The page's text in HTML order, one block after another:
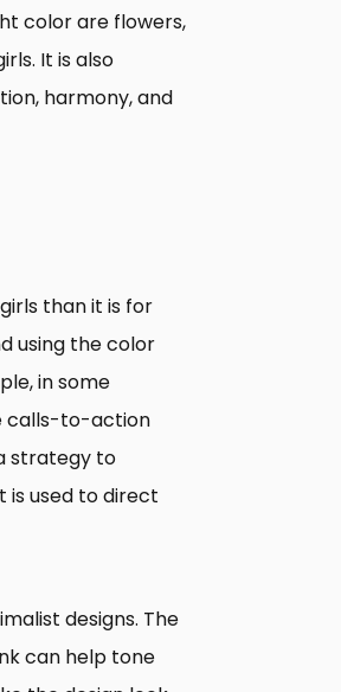
color are flowers,
It is also
harmony, and
than it is for
using the color
in some
calls-to-action
strategy to
used to direct
designs. The
can help tone